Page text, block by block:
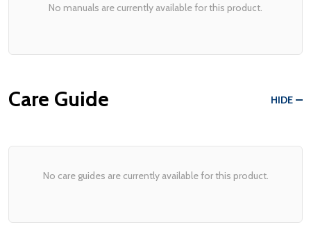
No manuals are currently available for this product.
Care Guide HIDE
No care guides are currently available for this product.